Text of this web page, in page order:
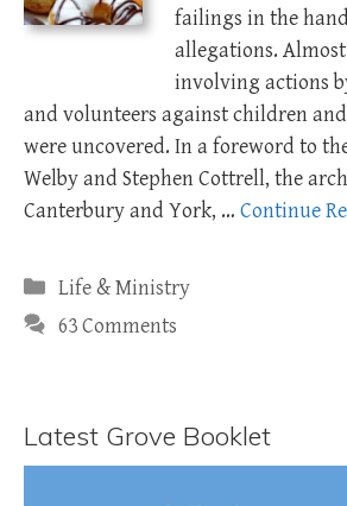
failings in the
allegations. Almost
involving actions
and volunteers against children
were uncovered. In a foreword to
Welby and Stephen Cottrell, the
Canterbury and York, … Continue
Categories
Life & Ministry
63 Comments
Latest Grove Booklet